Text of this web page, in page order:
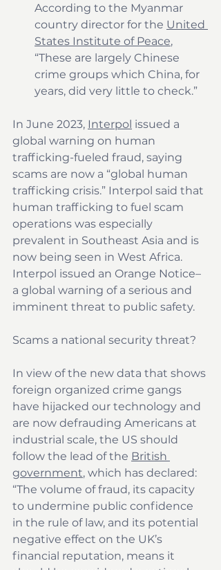
According to the Myanmar
country director for the United
States Institute of Peace,
“These are largely Chinese
crime groups which China, for
years, did very little to check.”
In June 2023, Interpol issued a
global warning on human
trafficking-fueled fraud, saying
scams are now a “global human
trafficking crisis.” Interpol said that
human trafficking to fuel scam
operations was especially
prevalent in Southeast Asia and is
now being seen in West Africa.
Interpol issued an Orange Notice–
a global warning of a serious and
imminent threat to public safety.
Scams a national security threat?
In view of the new data that shows
foreign organized crime gangs
have hijacked our technology and
are now defrauding Americans at
industrial scale, the US should
follow the lead of the British
government, which has declared:
“The volume of fraud, its capacity
to undermine public confidence
in the rule of law, and its potential
negative effect on the UK’s
financial reputation, means it